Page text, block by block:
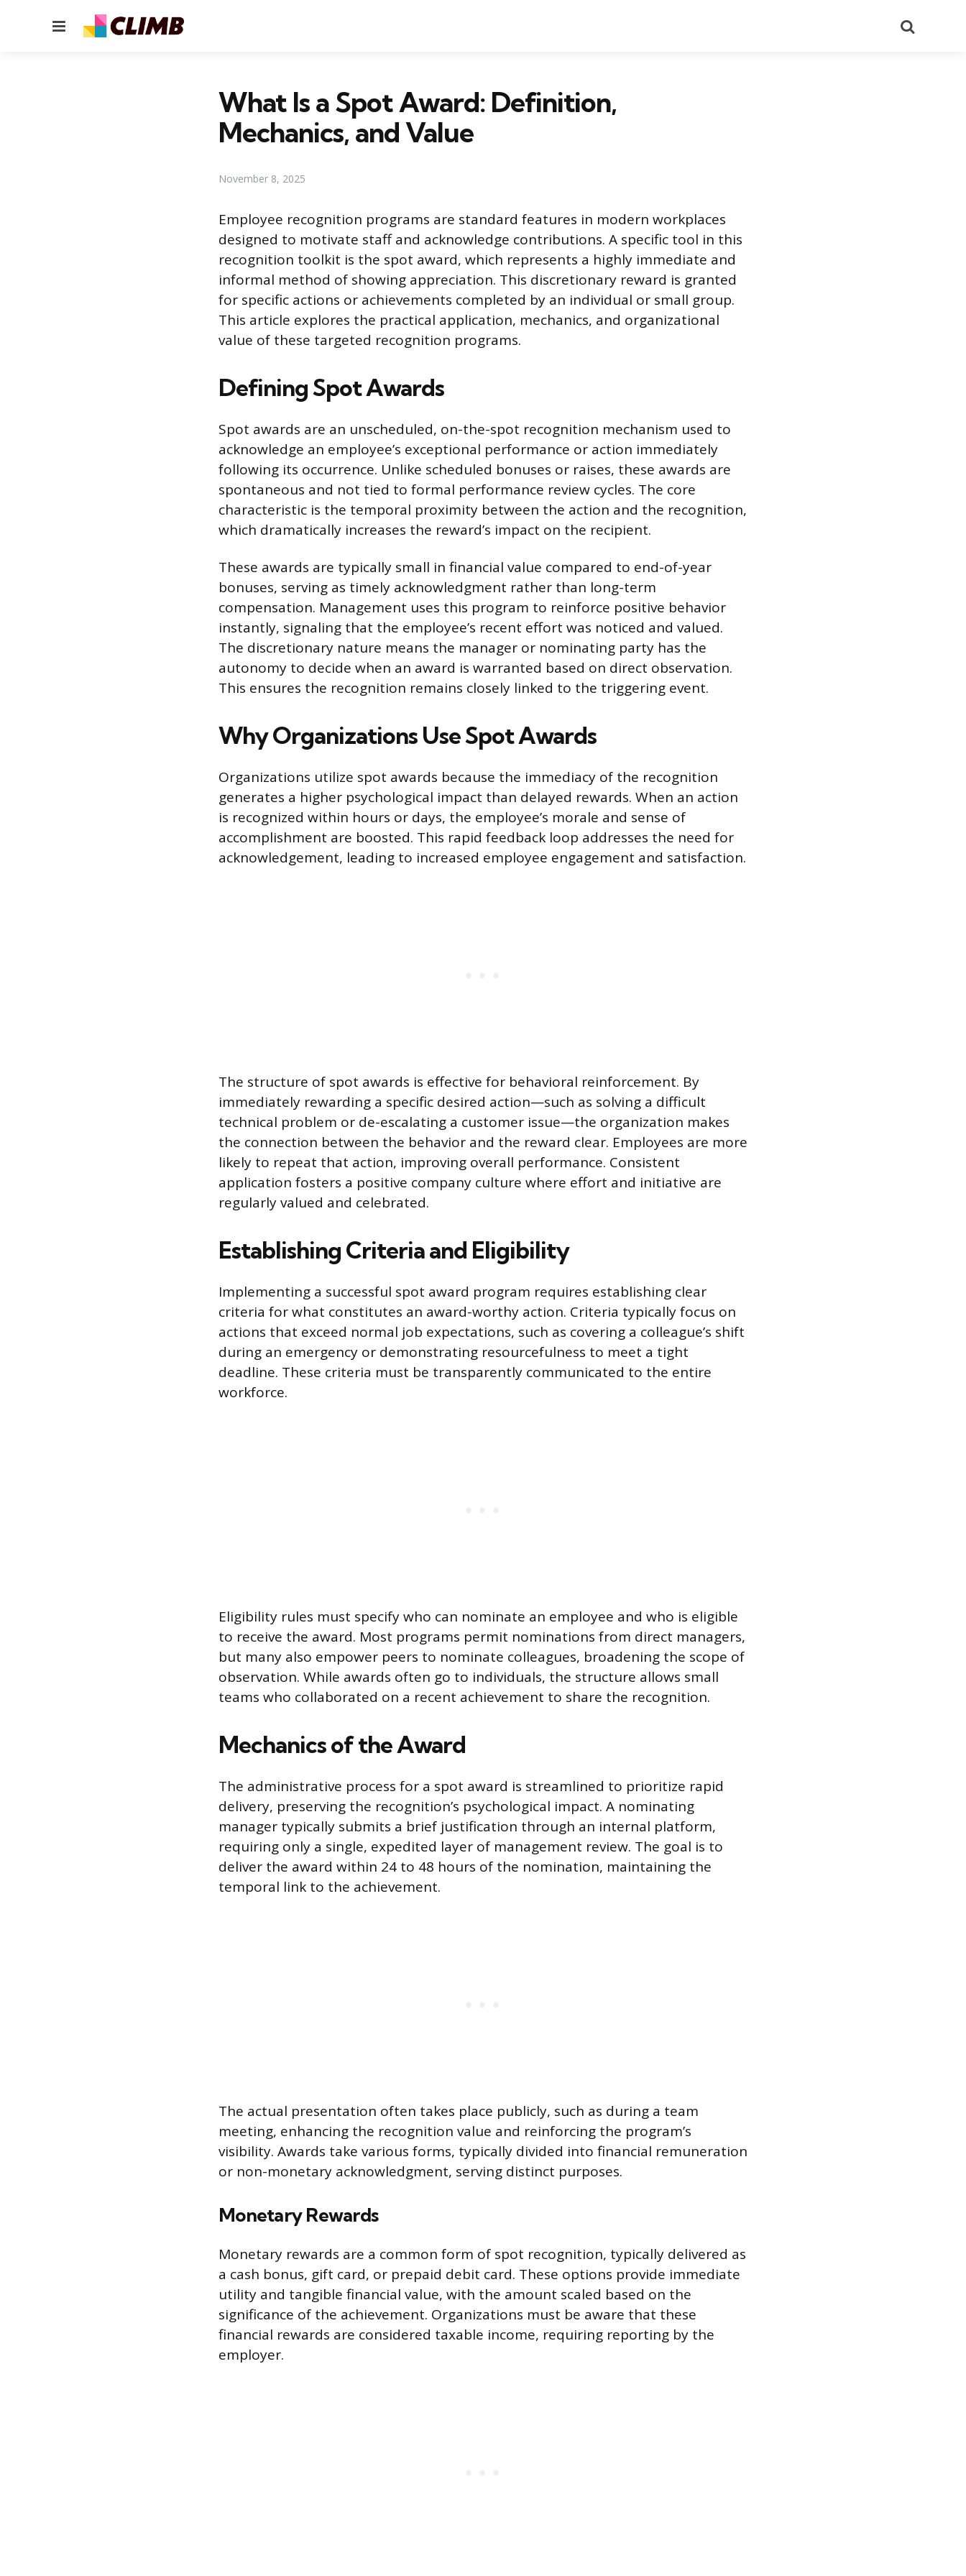
Menu
What Is a Spot Award: Definition,
Mechanics, and Value
November 8, 2025
Employee recognition programs are standard features in modern workplaces
designed to motivate staff and acknowledge contributions. A specific tool in this
recognition toolkit is the spot award, which represents a highly immediate and
informal method of showing appreciation. This discretionary reward is granted
for specific actions or achievements completed by an individual or small group.
This article explores the practical application, mechanics, and organizational
value of these targeted recognition programs.
Defining Spot Awards
Spot awards are an unscheduled, on-the-spot recognition mechanism used to
acknowledge an employee’s exceptional performance or action immediately
following its occurrence. Unlike scheduled bonuses or raises, these awards are
spontaneous and not tied to formal performance review cycles. The core
characteristic is the temporal proximity between the action and the recognition,
which dramatically increases the reward’s impact on the recipient.
These awards are typically small in financial value compared to end-of-year
bonuses, serving as timely acknowledgment rather than long-term
compensation. Management uses this program to reinforce positive behavior
instantly, signaling that the employee’s recent effort was noticed and valued.
The discretionary nature means the manager or nominating party has the
autonomy to decide when an award is warranted based on direct observation.
This ensures the recognition remains closely linked to the triggering event.
Why Organizations Use Spot Awards
Organizations utilize spot awards because the immediacy of the recognition
generates a higher psychological impact than delayed rewards. When an action
is recognized within hours or days, the employee’s morale and sense of
accomplishment are boosted. This rapid feedback loop addresses the need for
acknowledgement, leading to increased employee engagement and satisfaction.
The structure of spot awards is effective for behavioral reinforcement. By
immediately rewarding a specific desired action—such as solving a difficult
technical problem or de-escalating a customer issue—the organization makes
the connection between the behavior and the reward clear. Employees are more
likely to repeat that action, improving overall performance. Consistent
application fosters a positive company culture where effort and initiative are
regularly valued and celebrated.
Establishing Criteria and Eligibility
Implementing a successful spot award program requires establishing clear
criteria for what constitutes an award-worthy action. Criteria typically focus on
actions that exceed normal job expectations, such as covering a colleague’s shift
during an emergency or demonstrating resourcefulness to meet a tight
deadline. These criteria must be transparently communicated to the entire
workforce.
Eligibility rules must specify who can nominate an employee and who is eligible
to receive the award. Most programs permit nominations from direct managers,
but many also empower peers to nominate colleagues, broadening the scope of
observation. While awards often go to individuals, the structure allows small
teams who collaborated on a recent achievement to share the recognition.
Mechanics of the Award
The administrative process for a spot award is streamlined to prioritize rapid
delivery, preserving the recognition’s psychological impact. A nominating
manager typically submits a brief justification through an internal platform,
requiring only a single, expedited layer of management review. The goal is to
deliver the award within 24 to 48 hours of the nomination, maintaining the
temporal link to the achievement.
The actual presentation often takes place publicly, such as during a team
meeting, enhancing the recognition value and reinforcing the program’s
visibility. Awards take various forms, typically divided into financial remuneration
or non-monetary acknowledgment, serving distinct purposes.
Monetary Rewards
Monetary rewards are a common form of spot recognition, typically delivered as
a cash bonus, gift card, or prepaid debit card. These options provide immediate
utility and tangible financial value, with the amount scaled based on the
significance of the achievement. Organizations must be aware that these
financial rewards are considered taxable income, requiring reporting by the
employer.